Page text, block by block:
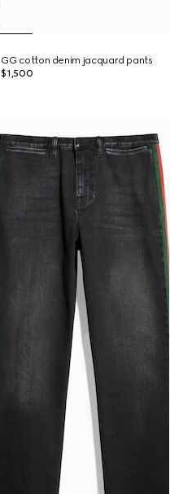
GG cotton denim jacquard pants
$1,500